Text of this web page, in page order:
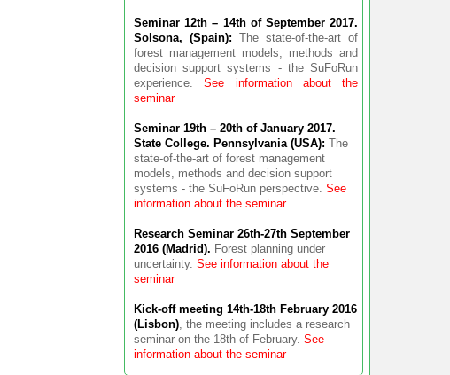
Seminar 12th – 14th of September 2017.
Solsona, (Spain): The state-of-the-art of
forest management models, methods and
decision support systems - the SuFoRun
experience.See information about the
seminar
Seminar 19th – 20th of January 2017.
State College. Pennsylvania (USA): The
state-of-the-art of forest management
models, methods and decision support
systems - the SuFoRun perspective. See
information about the seminar
Research Seminar 26th-27th September
2016 (Madrid). Forest planning under
uncertainty. See information about the
seminar
Kick-off meeting 14th-18th February 2016
(Lisbon) , the meeting includes a research
seminar on the 18th of February. See
information about the seminar